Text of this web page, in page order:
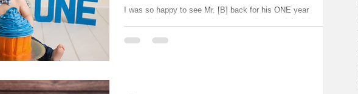
I was so happy to see Mr. [B] back for his ONE year
photos!! He is seriously the happiest little guy! And that